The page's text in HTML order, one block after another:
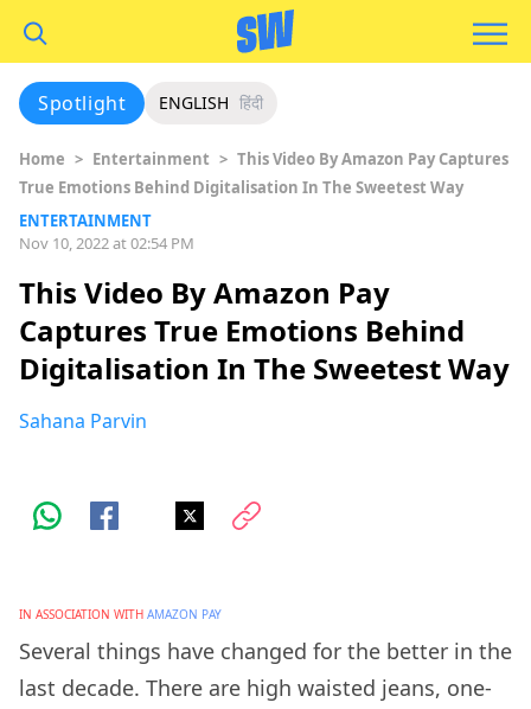
Spotlight ENGLISH हिंदी
Home > Entertainment > This Video By Amazon Pay Captures
True Emotions Behind Digitalisation In The Sweetest Way
ENTERTAINMENT
Nov 10, 2022 at 02:54 PM
This Video By Amazon Pay
Captures True Emotions Behind
Digitalisation In The Sweetest Way
Sahana Parvin
IN ASSOCIATION WITH AMAZON PAY
Several things have changed for the better in the
last decade. There are high waisted jeans, one-